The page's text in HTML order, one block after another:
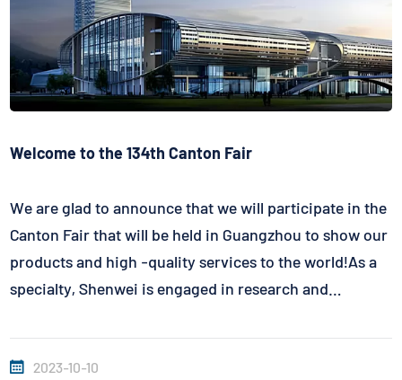
Welcome to the 134th Canton Fair
We are glad to announce that we will participate in the
Canton Fair that will be held in Guangzhou to show our
products and high -quality services to the world!As a
specialty, Shenwei is engaged in research and
temperature sensors will also participate in this
event.We are looki...
2023-10-10